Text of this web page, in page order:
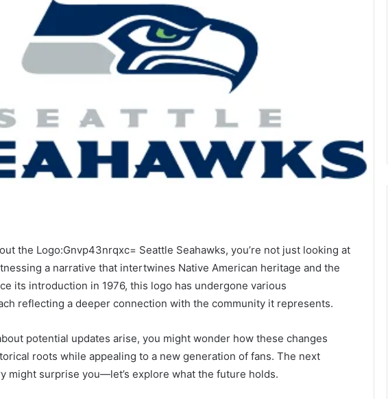
the Logo:Gnvp43nrqxc= Seattle Seahawks, you’re not just looking at
a narrative that intertwines Native American heritage and the
its introduction in 1976, this logo has undergone various
reflecting a deeper connection with the community it represents.
potential updates arise, you might wonder how these changes
roots while appealing to a new generation of fans. The next
might surprise you—let’s explore what the future holds.